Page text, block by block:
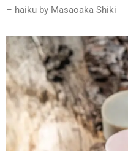
– haiku by Masaoaka Shiki